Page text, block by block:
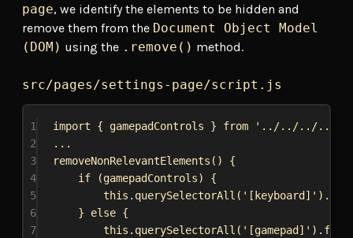
page, we identify the elements to be hidden and
remove them from the Document Object Model
(DOM) using the .remove() method.
src/pages/settings-page/script.js
1 import { gamepadControls } from
'../../../../
2
...
3
removeNonRelevantElements () {
4
if (gamepadControls) {
5
this . querySelectorAll ( '[keyboard]' ).
6
} else {
7
this . querySelectorAll ( '[gamepad]' ).